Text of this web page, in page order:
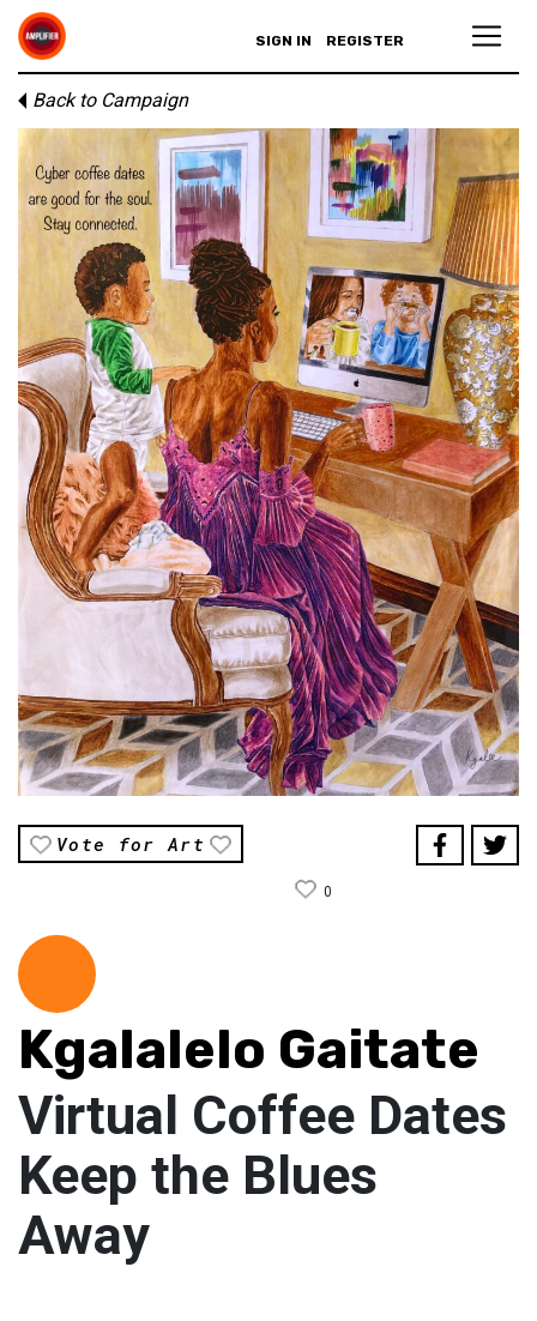
SIGN IN REGISTER
Back to Campaign
Vote for Art
0
Kgalalelo Gaitate
Virtual Coffee Dates
Keep the Blues
Away